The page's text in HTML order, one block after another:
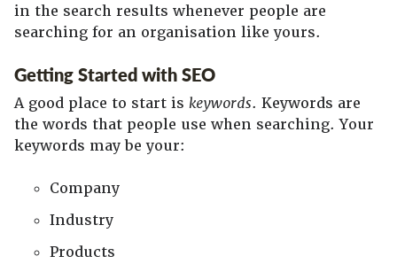
in the search results whenever people are
searching for an organisation like yours.
Getting Started with SEO
A good place to start is keywords. Keywords are
the words that people use when searching. Your
keywords may be your:
Company
Industry
Products